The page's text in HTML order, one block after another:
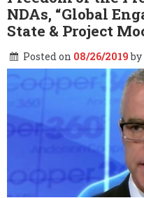
NDAs, “Global
State & Project
Posted on 08/26/2019by